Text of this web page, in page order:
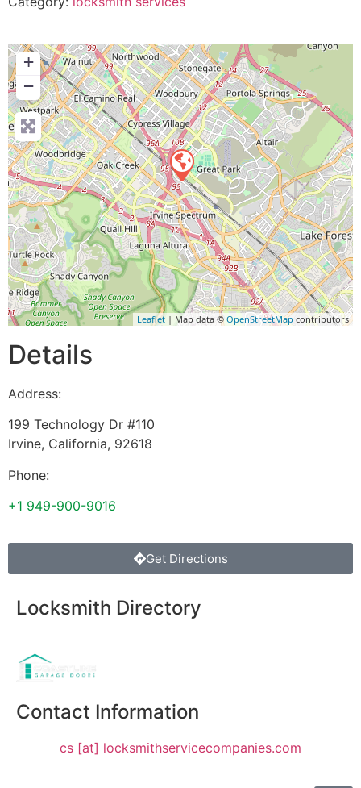
+
−
Leaflet | Map data © OpenStreetMap contributors
Details
Address:
199 Technology Dr #110
Irvine, California, 92618
Phone:
+1 949-900-9016
Get Directions
Locksmith Directory
Contact Information
cs [at] locksmithservicecompanies.com